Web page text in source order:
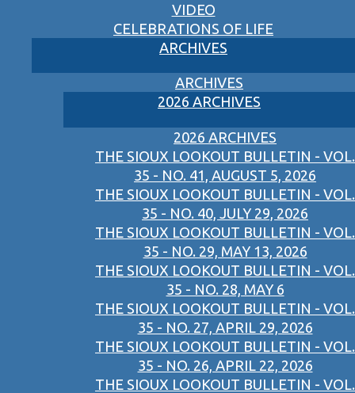
VIDEO
CELEBRATIONS OF LIFE
ARCHIVES
ARCHIVES
2026 ARCHIVES
2026 ARCHIVES
THE SIOUX LOOKOUT BULLETIN - VOL.
35 - NO. 41, AUGUST 5, 2026
THE SIOUX LOOKOUT BULLETIN - VOL.
35 - NO. 40, JULY 29, 2026
THE SIOUX LOOKOUT BULLETIN - VOL.
35 - NO. 29, MAY 13, 2026
THE SIOUX LOOKOUT BULLETIN - VOL.
35 - NO. 28, MAY 6
THE SIOUX LOOKOUT BULLETIN - VOL.
35 - NO. 27, APRIL 29, 2026
THE SIOUX LOOKOUT BULLETIN - VOL.
35 - NO. 26, APRIL 22, 2026
THE SIOUX LOOKOUT BULLETIN - VOL.